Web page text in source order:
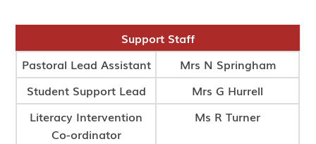
Support Staff
Pastoral Lead Assistant
Mrs N Springham
Student Support Lead
Mrs G Hurrell
Literacy Intervention
Co-ordinator
Ms R Turner